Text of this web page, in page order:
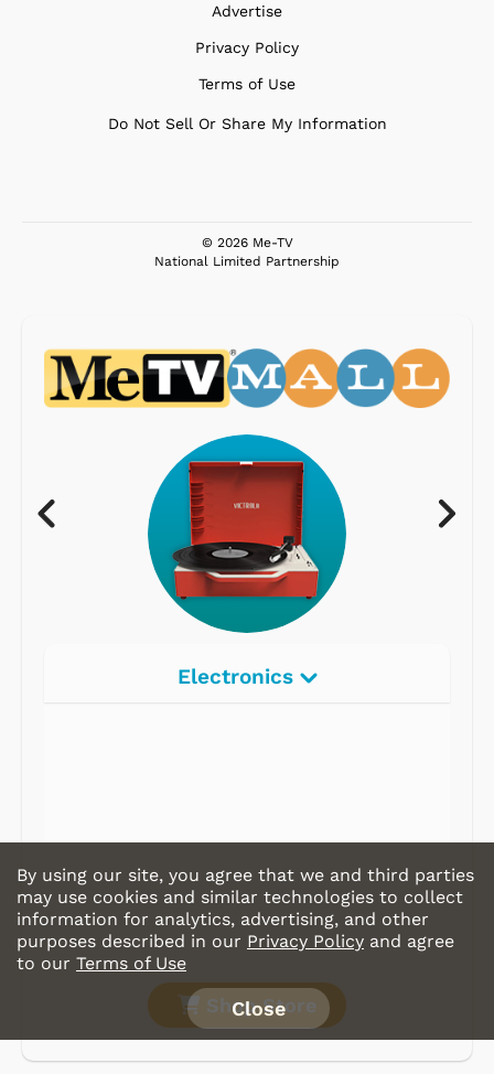
Advertise
Privacy Policy
Terms of Use
Do Not Sell Or Share My Information
© 2026 Me-TV
National Limited Partnership
Electronics
Shop Store
By using our site, you agree that we and third parties
may use cookies and similar technologies to collect
information for analytics, advertising, and other
purposes described in our Privacy Policy and agree
to our Terms of Use
Close